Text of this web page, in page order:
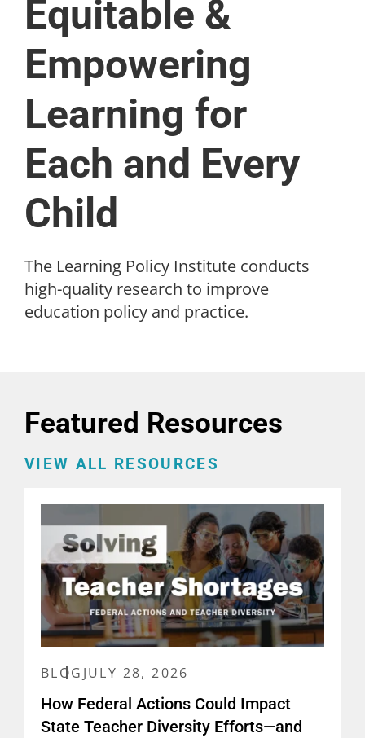
Equitable &
Empowering
Learning for
Each and Every
Child
The Learning Policy Institute conducts
high-quality research to improve
education policy and practice.
Featured Resources
VIEW ALL RESOURCES
BLOG JULY 28, 2026
How Federal Actions Could Impact
State Teacher Diversity Efforts—and